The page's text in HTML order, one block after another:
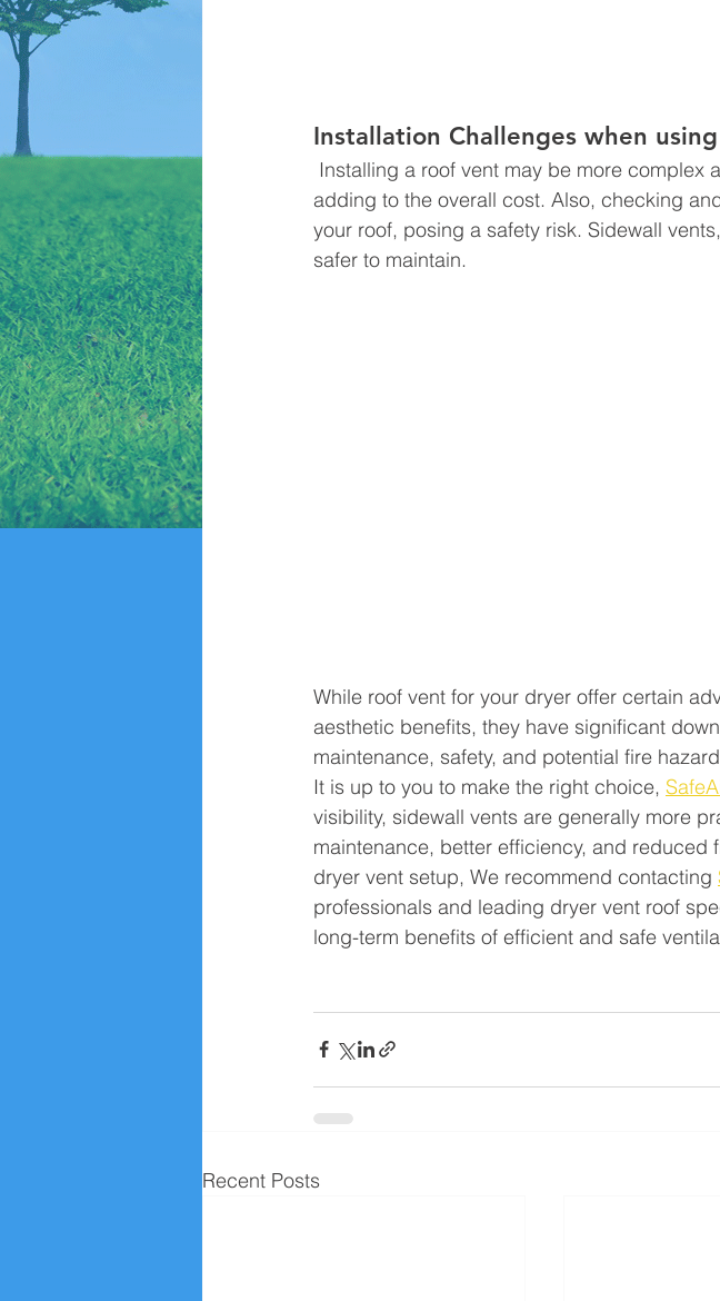
Installation Challenges when
adding to the overall cost. Also, checking
your roof, posing a safety risk. Sidewall
safer to maintain.
While roof vent for your dryer offer certain
aesthetic benefits, they have significant
maintenance, safety, and potential fire
It is up to you to make the right choice,
visibility, sidewall vents are generally more
maintenance, better efficiency, and
dryer vent setup, We recommend contacting
professionals and leading dryer vent roof
long-term benefits of efficient and safe
Recent Posts